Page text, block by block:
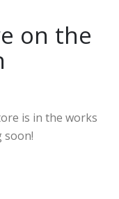
on the
is in the works
soon!